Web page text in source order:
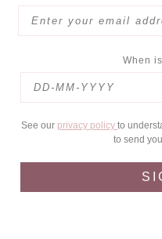
When
See our privacy policy to
to send